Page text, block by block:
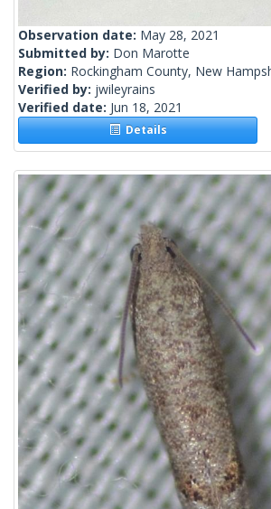
Observation date: May 28, 2021
Submitted by: Don Marotte
Region: Rockingham County, New
Verified by: jwileyrains
Verified date: Jun 18, 2021
Details